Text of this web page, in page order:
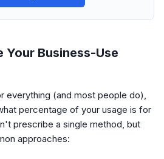
Your Business-Use
everything (and most people do),
percentage of your usage is for
prescribe a single method, but
approaches: